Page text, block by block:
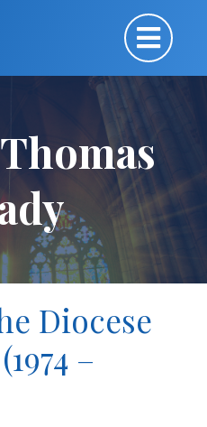
Diocese
–